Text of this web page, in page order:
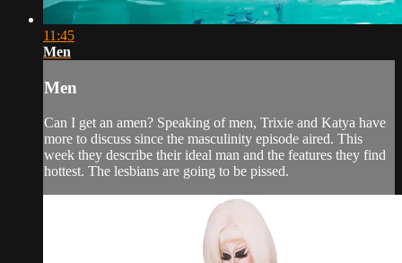
11:45
Men
Men
Can I get an amen? Speaking of men, Trixie and Katya have
more to discuss since the masculinity episode aired. This
week they describe their ideal man and the features they find
hottest. The lesbians are going to be pissed.